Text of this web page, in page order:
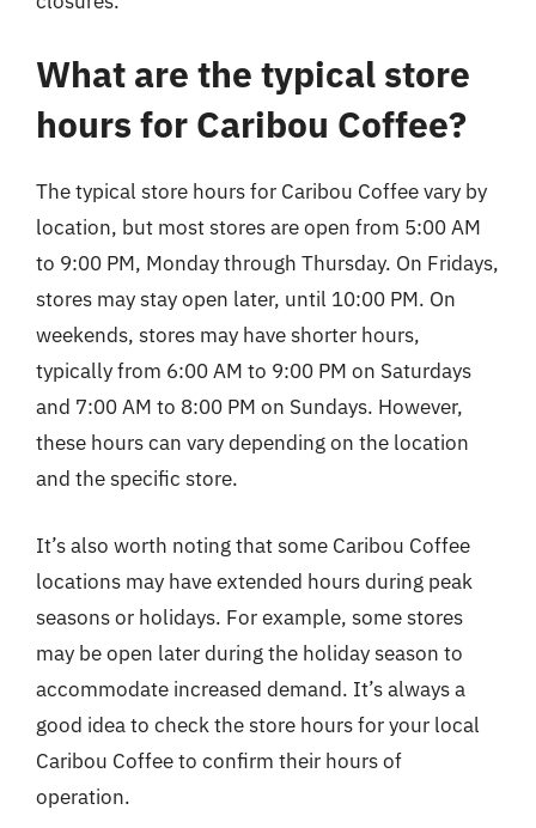
What are the typical store
hours for Caribou Coffee?
The typical store hours for Caribou Coffee vary by
location, but most stores are open from 5:00 AM
to 9:00 PM, Monday through Thursday. On Fridays,
stores may stay open later, until 10:00 PM. On
weekends, stores may have shorter hours,
typically from 6:00 AM to 9:00 PM on Saturdays
and 7:00 AM to 8:00 PM on Sundays. However,
these hours can vary depending on the location
and the specific store.
It’s also worth noting that some Caribou Coffee
locations may have extended hours during peak
seasons or holidays. For example, some stores
may be open later during the holiday season to
accommodate increased demand. It’s always a
good idea to check the store hours for your local
Caribou Coffee to confirm their hours of
operation.